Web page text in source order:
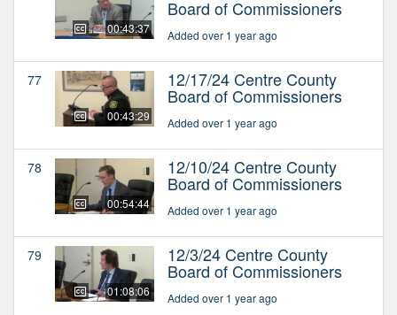
00:43:37
Board of Commissioners
Added over 1 year ago
77
00:43:29
12/17/24 Centre County
Board of Commissioners
Added over 1 year ago
78
00:54:44
12/10/24 Centre County
Board of Commissioners
Added over 1 year ago
79
01:08:06
12/3/24 Centre County
Board of Commissioners
Added over 1 year ago